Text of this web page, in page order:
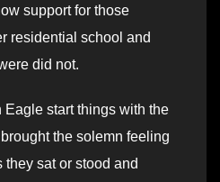
support for those
residential school and
did not.
start things with the
the solemn feeling
sat or stood and